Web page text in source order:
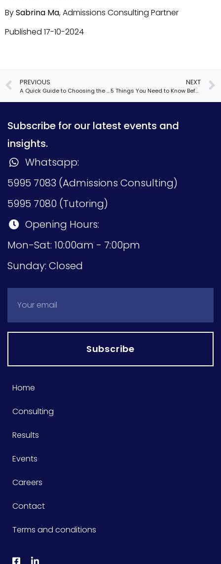
BySabrina Ma, Admissions Consulting Partner
Published 17-10-2024
PREVIOUS
A Quick Guide to Choosing the Right Oxbridge College
NEXT
5 Things You Need to Know Before Applying to US Boarding School
Subscribe for our latest events and
insights.
Whatsapp:
5995 7083 (Admissions Consulting)
5995 7080 (Tutoring)
Opening Hours:
Mon-Sat: 10:00am - 7:00pm
Sunday: Closed
Subscribe
Home
Consulting
Results
Events
Careers
Contact
Terms and conditions